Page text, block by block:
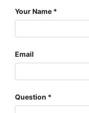
Your Name
Email
Question